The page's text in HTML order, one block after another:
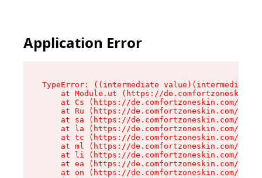
Application Error
TypeError: ((intermediate
at Module.ut (https://
at Cs (https://de.comfortzoneskin.com/
at Ru (https://de.comfortzoneskin.com/
at sa (https://de.comfortzoneskin.com/
at la (https://de.comfortzoneskin.com/
at tc (https://de.comfortzoneskin.com/
at ml (https://de.comfortzoneskin.com/
at li (https://de.comfortzoneskin.com/
at ea (https://de.comfortzoneskin.com/
at on (https://de.comfortzoneskin.com/